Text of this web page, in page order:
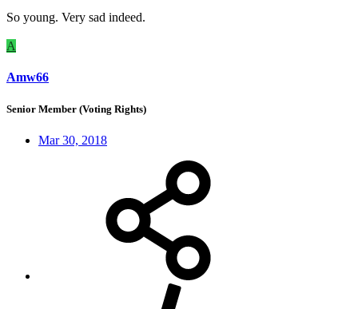
So young. Very sad indeed.
A
Amw66
Senior Member (Voting Rights)
Mar 30, 2018